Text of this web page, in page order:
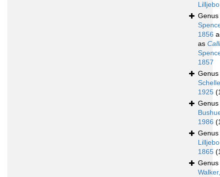
Genus
1856
as
1857
Genus
1925
Genus
1986
Genus
1865
Genus
Walker,